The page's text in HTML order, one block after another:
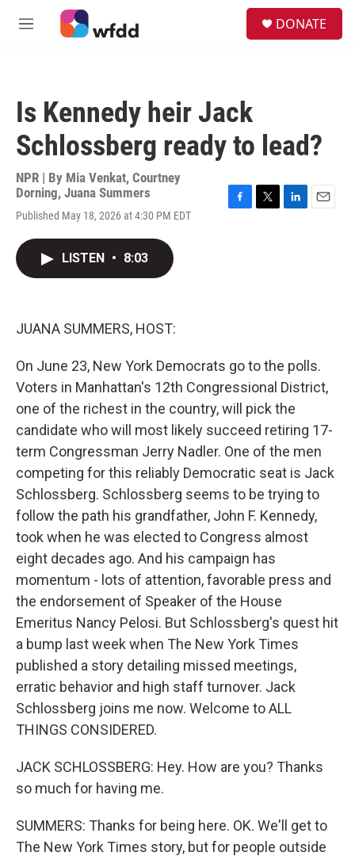
Skip to main content
M
DONATE
Is Kennedy heir Jack
Schlossberg ready to lead?
NPR | By Mia Venkat, Courtney
Dorning, Juana Summers
Published May 18, 2026 at 4:30 PM EDT
LISTEN • 8:03
JUANA SUMMERS, HOST:
On June 23, New York Democrats go to the polls.
Voters in Manhattan's 12th Congressional District,
one of the richest in the country, will pick the
candidate who will most likely succeed retiring 17-
term Congressman Jerry Nadler. One of the men
competing for this reliably Democratic seat is Jack
Schlossberg. Schlossberg seems to be trying to
follow the path his grandfather, John F. Kennedy,
took when he was elected to Congress almost
eight decades ago. And his campaign has
momentum - lots of attention, favorable press and
the endorsement of Speaker of the House
Emeritus Nancy Pelosi. But Schlossberg's quest hit
a bump last week when The New York Times
published a story detailing missed meetings,
erratic behavior and high staff turnover. Jack
Schlossberg joins me now. Welcome to ALL
THINGS CONSIDERED.
JACK SCHLOSSBERG: Hey. How are you? Thanks
so much for having me.
SUMMERS: Thanks for being here. OK. We'll get to
The New York Times story, but for people outside